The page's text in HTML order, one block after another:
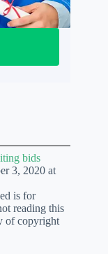
bids
3, 2020 at
is for
reading this
of copyright